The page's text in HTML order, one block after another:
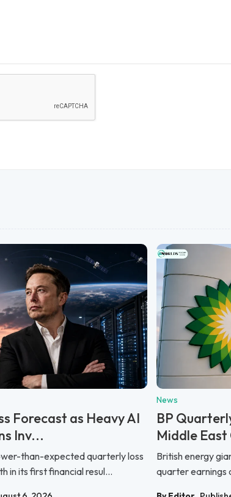
Forecast as Heavy AI
Inv...
than-expected quarterly loss
in its first financial resul...
News
BP
Middle
British energy
quarter earnings